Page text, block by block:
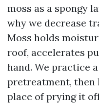
moss as a spongy
why we decrease
Moss holds
roof, accelerates
hand. We practice
pretreatment,
place of prying it